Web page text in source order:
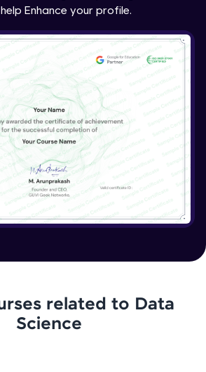
Enhance your profile.
related to Data
Science